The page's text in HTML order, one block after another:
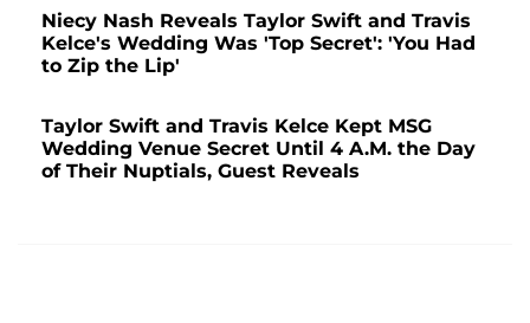
Niecy Nash Reveals Taylor Swift and Travis
Kelce's Wedding Was 'Top Secret': 'You Had
to Zip the Lip'
Taylor Swift and Travis Kelce Kept MSG
Wedding Venue Secret Until 4 A.M. the Day
of Their Nuptials, Guest Reveals